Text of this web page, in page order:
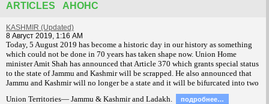
ARTICLES АНОНС
KASHMIR (Updated)
8 Август 2019, 1:16 AM
Today, 5 August 2019 has become a historic day in our history as something
which could not be done in 70 years has taken shape now. Union Home
minister Amit Shah has announced that Article 370 which grants special status
to the state of Jammu and Kashmir will be scrapped. He also announced that
Jammu and Kashmir will no longer be a state and it will be bifurcated into two
Union Territories— Jammu & Kashmir and Ladakh.
подробнее…